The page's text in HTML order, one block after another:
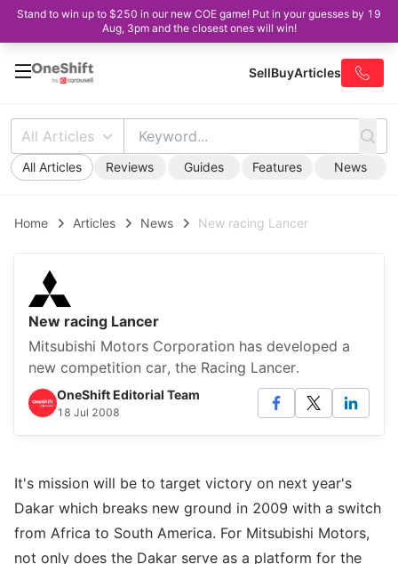
Stand to win up to $250 in our new COE game! Put in your guesses by 19
Aug, 3pm and the closest ones will win!
SellBuyArticles
All Articles
All Articles Reviews Guides Features News
Home Articles News New racing Lancer
New racing Lancer
Mitsubishi Motors Corporation has developed a
new competition car, the Racing Lancer.
OneShift Editorial Team
18 Jul 2008
It's mission will be to target victory on next year's
Dakar which breaks new ground in 2009 with a switch
from Africa to South America. For Mitsubishi Motors,
not only does the Dakar serve as a platform for the